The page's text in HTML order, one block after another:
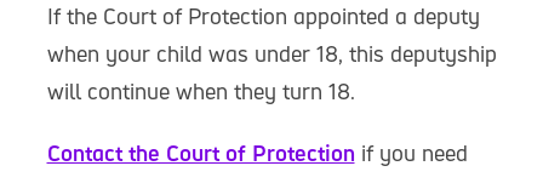
If the Court of Protection appointed a deputy
when your child was under 18, this deputyship
will continue when they turn 18.
Contact the Court of Protection if you need